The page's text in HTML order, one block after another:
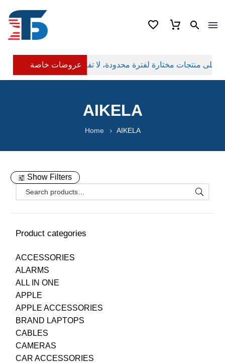
عروضات خاصة
AIKELA
Home AIKELA
Show Filters
Product categories
ACCESSORIES
ALARMS
ALL IN ONE
APPLE
APPLE ACCESSORIES
BRAND LAPTOPS
CABLES
CAMERAS
CAR ACCESSORIES